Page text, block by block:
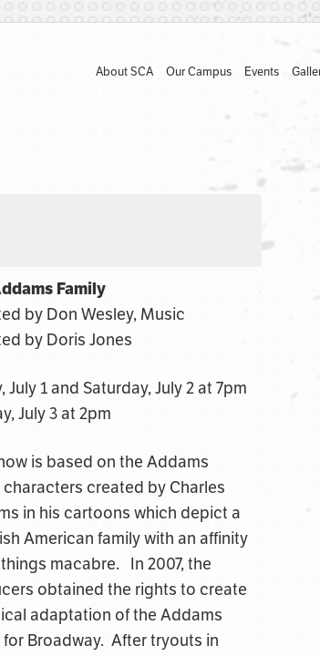
About SCA Our Campus Events
Family
by Don Wesley, Music
by Doris Jones
July 1 and Saturday, July 2 at 7pm
July 3 at 2pm
is based on the Addams
characters created by Charles
in his cartoons which depict a
American family with an affinity
macabre. In 2007, the
obtained the rights to create
adaptation of the Addams
for Broadway. After tryouts in